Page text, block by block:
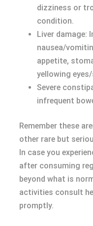
dizziness or
condition.
Liver damage:
nausea/
appetite,
yellowing
Severe
infrequent
Remember these
other rare but
In case you
after consuming
beyond what is
activities consult
promptly.